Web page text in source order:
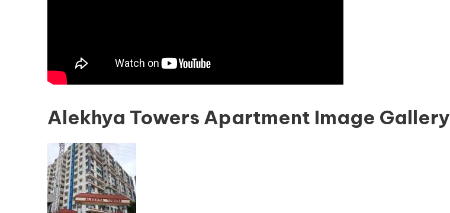
Alekhya Towers Apartment Image Gallery